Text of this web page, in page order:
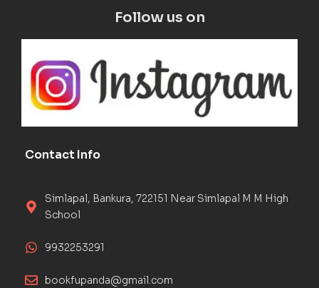
Follow us on
Contact Info
Simlapal, Bankura, 722151 Near Simlapal M M High
School
9932253291
bookfupanda@gmail.com